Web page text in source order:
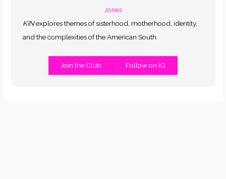
KINexplores themes of sisterhood, motherhood, identity,
and the complexities of the American South.
Join the Club Follow on IG